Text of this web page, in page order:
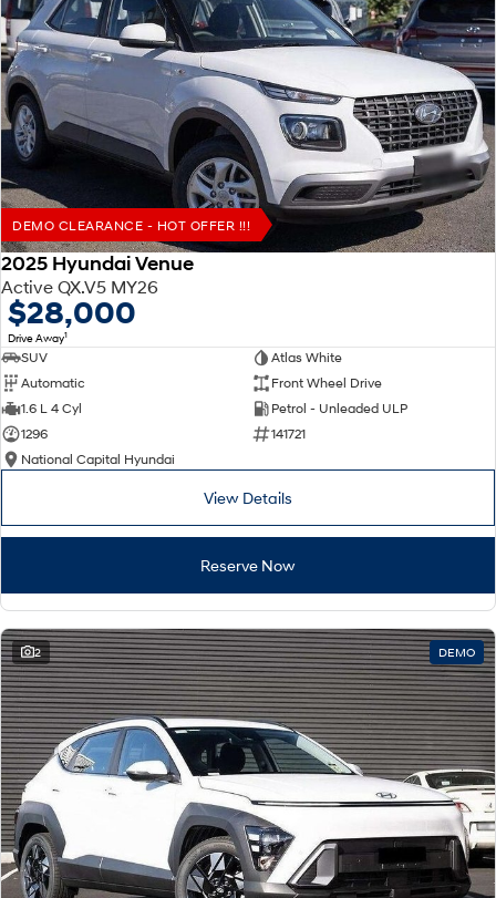
DEMO CLEARANCE - HOT OFFER !!!
2025 Hyundai Venue
Active QX.V5 MY26
$28,000
Drive Away1
SUV
Atlas White
Automatic
Front Wheel Drive
1.6 L 4 Cyl
Petrol - Unleaded ULP
1296
141721
National Capital Hyundai
View Details
Reserve Now
2 DEMO